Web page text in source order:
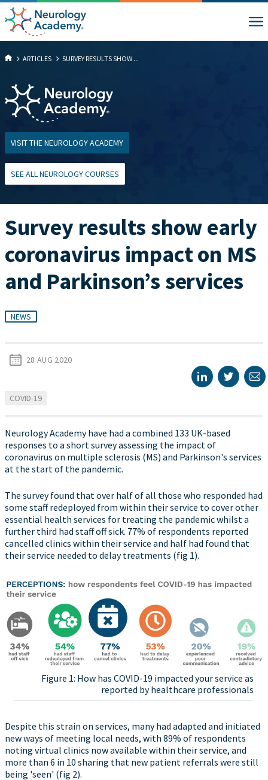
ARTICLES SURVEY RESULTS SHOW ...
VISIT THE NEUROLOGY ACADEMY
SEE ALL NEUROLOGY COURSES
Survey results show early
coronavirus impact on MS
and Parkinson’s services
NEWS
28 AUG 2020
COVID-19
Neurology Academy have had a combined 133 UK-based
responses to a short survey assessing the impact of
coronavirus on multiple sclerosis (MS) and Parkinson's services
at the start of the pandemic.
The survey found that over half of all those who responded had
some staff redeployed from within their service to cover other
essential health services for treating the pandemic whilst a
further third had staff off sick. 77% of respondents reported
cancelled clinics within their service and half had found that
their service needed to delay treatments (fig 1).
Figure 1: How has COVID-19 impacted your service as
reported by healthcare professionals
Despite this strain on services, many had adapted and initiated
new ways of meeting local needs, with 89% of respondents
noting virtual clinics now available within their service, and
more than 6 in 10 sharing that new patient referrals were still
being 'seen' (fig 2).